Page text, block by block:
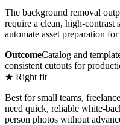
The background removal
require a clean, high-contrast
automate asset preparation
OutcomeCatalog and
consistent cutouts for
★ Right fit
Best for small teams,
need quick, reliable white-
person photos without